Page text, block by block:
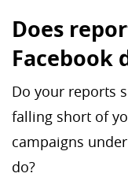
Does
Facebook
Do your reports
falling short of
campaigns
do?